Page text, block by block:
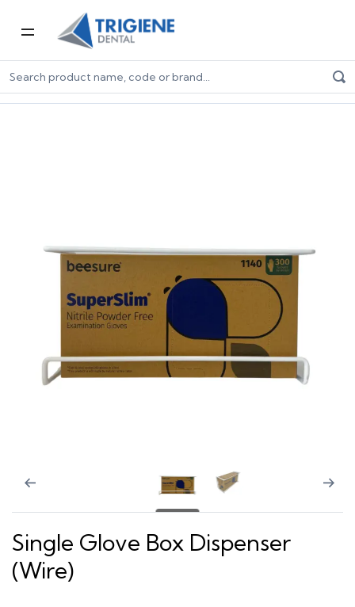
Home Dental Consumables
Dental Gloves
Glove Accessories
Single Glove Box Dispenser (Wire)
Single Glove Box Dispenser
(Wire)